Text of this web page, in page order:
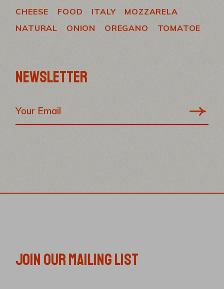
CHEESE FOOD ITALY
MOZZARELA
NATURAL
ONION OREGANO TOMATOE
NEWSLETTER
JOIN OUR MAILING LIST